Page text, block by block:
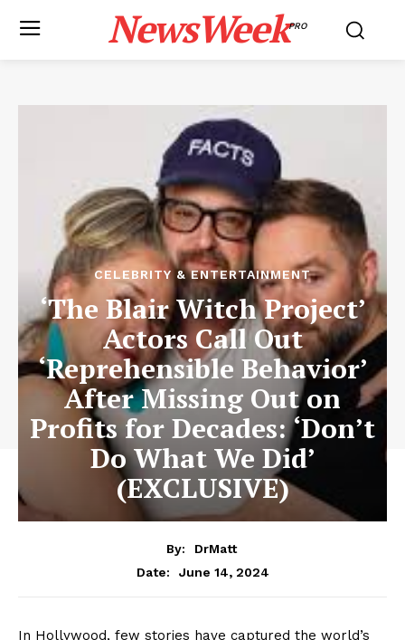
NewsWeekPRO
CELEBRITY & ENTERTAINMENT
‘The Blair Witch Project’
Actors Call Out
‘Reprehensible Behavior’
After Missing Out on
Profits for Decades: ‘Don’t
Do What We Did’
(EXCLUSIVE)
By:
DrMatt
Date:
June 14, 2024
In Hollywood, few stories have captured the world’s